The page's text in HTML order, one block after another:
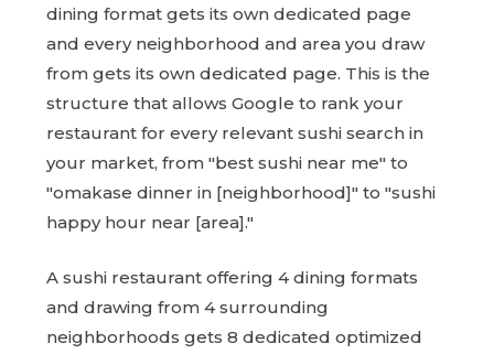
dining format gets its own dedicated page
and every neighborhood and area you draw
from gets its own dedicated page. This is the
structure that allows Google to rank your
restaurant for every relevant sushi search in
your market, from "best sushi near me" to
"omakase dinner in [neighborhood]" to "sushi
happy hour near [area]."
A sushi restaurant offering 4 dining formats
and drawing from 4 surrounding
neighborhoods gets 8 dedicated optimized